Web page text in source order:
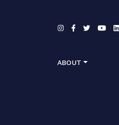
ABOUT